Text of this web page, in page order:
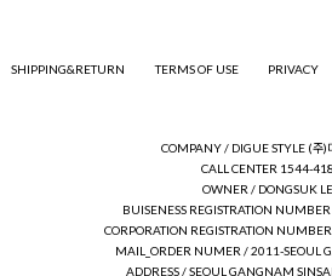
SHIPPING&RETURN TERMS OF USE PRIVACY
COMPANY / DIGUE STYLE (주)
CALL CENTER 1544-
OWNER / DONGSUK
BUISENESS REGISTRATION
CORPORATION REGISTRATION
MAIL_ORDER NUMER / 2011-SEOUL
ADDRESS / SEOUL GANGNAM